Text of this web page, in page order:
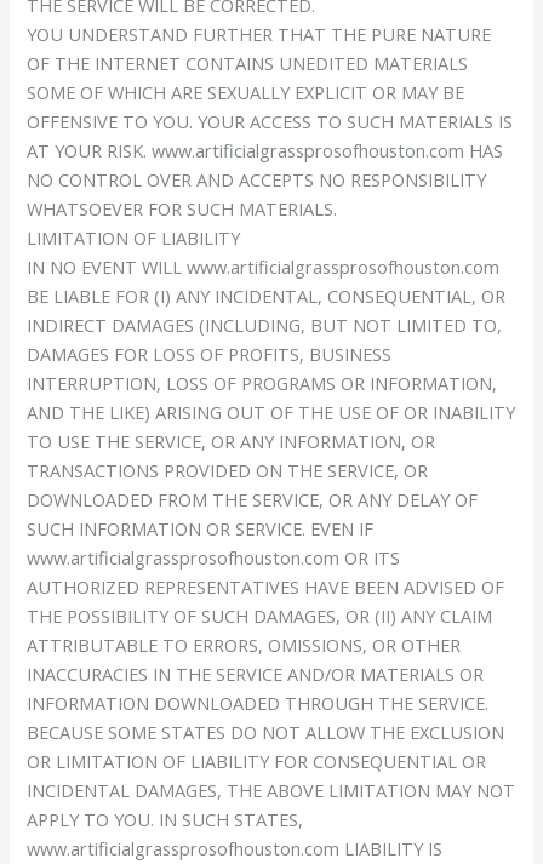
THE SERVICE WILL BE CORRECTED.
YOU UNDERSTAND FURTHER THAT THE PURE NATURE
OF THE INTERNET CONTAINS UNEDITED MATERIALS
SOME OF WHICH ARE SEXUALLY EXPLICIT OR MAY BE
OFFENSIVE TO YOU. YOUR ACCESS TO SUCH MATERIALS IS
AT YOUR RISK. www.artificialgrassprosofhouston.com HAS
NO CONTROL OVER AND ACCEPTS NO RESPONSIBILITY
WHATSOEVER FOR SUCH MATERIALS.
LIMITATION OF LIABILITY
IN NO EVENT WILL www.artificialgrassprosofhouston.com
BE LIABLE FOR (I) ANY INCIDENTAL, CONSEQUENTIAL, OR
INDIRECT DAMAGES (INCLUDING, BUT NOT LIMITED TO,
DAMAGES FOR LOSS OF PROFITS, BUSINESS
INTERRUPTION, LOSS OF PROGRAMS OR INFORMATION,
AND THE LIKE) ARISING OUT OF THE USE OF OR INABILITY
TO USE THE SERVICE, OR ANY INFORMATION, OR
TRANSACTIONS PROVIDED ON THE SERVICE, OR
DOWNLOADED FROM THE SERVICE, OR ANY DELAY OF
SUCH INFORMATION OR SERVICE. EVEN IF
www.artificialgrassprosofhouston.com OR ITS
AUTHORIZED REPRESENTATIVES HAVE BEEN ADVISED OF
THE POSSIBILITY OF SUCH DAMAGES, OR (II) ANY CLAIM
ATTRIBUTABLE TO ERRORS, OMISSIONS, OR OTHER
INACCURACIES IN THE SERVICE AND/OR MATERIALS OR
INFORMATION DOWNLOADED THROUGH THE SERVICE.
BECAUSE SOME STATES DO NOT ALLOW THE EXCLUSION
OR LIMITATION OF LIABILITY FOR CONSEQUENTIAL OR
INCIDENTAL DAMAGES, THE ABOVE LIMITATION MAY NOT
APPLY TO YOU. IN SUCH STATES,
www.artificialgrassprosofhouston.com LIABILITY IS